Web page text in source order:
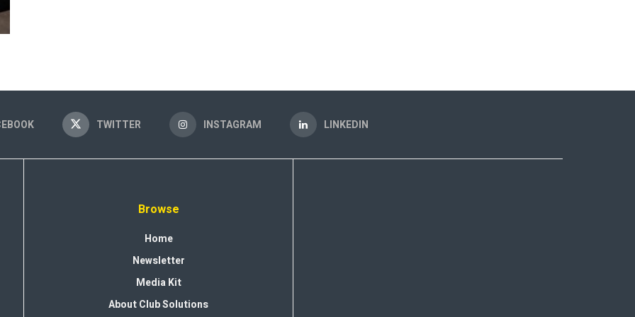
TWITTER INSTAGRAM LINKEDIN
Browse
Home
Newsletter
Media Kit
About Club Solutions